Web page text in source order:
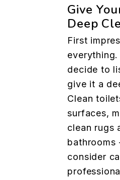
Give
Deep
First
decide to
give it a
Clean
surfaces,
clean rugs
bathrooms
consider